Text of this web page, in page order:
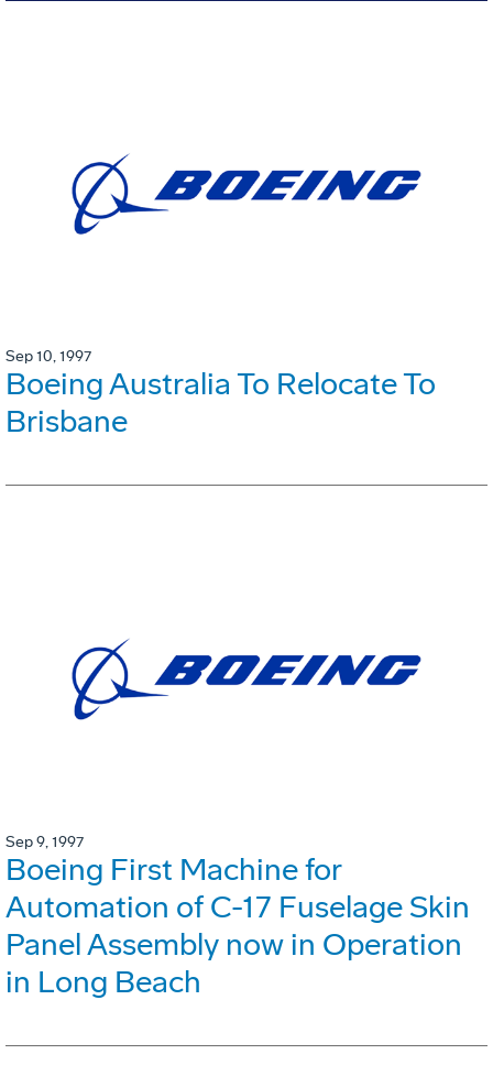
Sep 10, 1997
Boeing Australia To Relocate To
Brisbane
Sep 9, 1997
Boeing First Machine for
Automation of C-17 Fuselage Skin
Panel Assembly now in Operation
in Long Beach